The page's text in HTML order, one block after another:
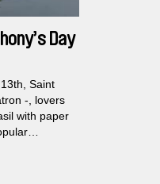
Day
Saint
-, lovers
with paper